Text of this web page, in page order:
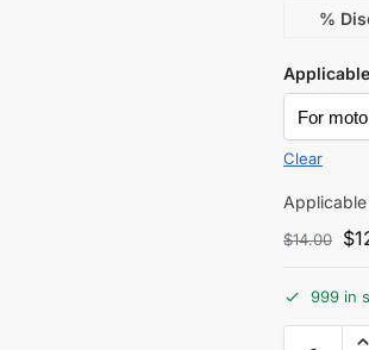
%
Clear
Applicable
$14.00 $
999 in